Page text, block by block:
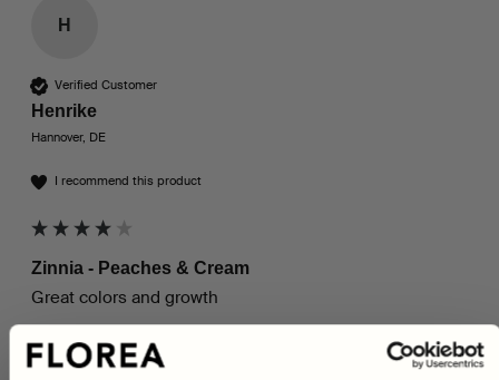
H
Verified Customer
Henrike
Hannover, DE
I recommend this product
Zinnia - Peaches & Cream
Cultivation method: